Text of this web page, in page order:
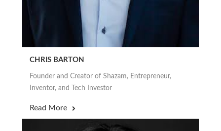
CHRIS BARTON
Founder and Creator of Shazam, Entrepreneur,
Inventor, and Tech Investor
Read More